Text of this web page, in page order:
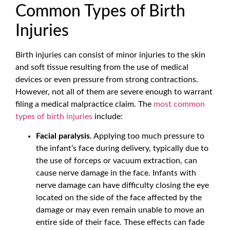
Common Types of Birth
Injuries
Birth injuries can consist of minor injuries to the skin
and soft tissue resulting from the use of medical
devices or even pressure from strong contractions.
However, not all of them are severe enough to warrant
filing a medical malpractice claim. The most common
types of birth injuries include:
Facial paralysis. Applying too much pressure to
the infant’s face during delivery, typically due to
the use of forceps or vacuum extraction, can
cause nerve damage in the face. Infants with
nerve damage can have difficulty closing the eye
located on the side of the face affected by the
damage or may even remain unable to move an
entire side of their face. These effects can fade